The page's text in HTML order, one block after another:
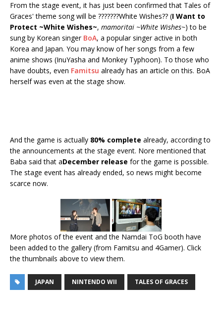
From the stage event, it has just been confirmed that Tales of
Graces' theme song will be ???????White Wishes?? (I Want to
Protect ~White Wishes~, mamoritai ~White Wishes~) to be
sung by Korean singer BoA, a popular singer active in both
Korea and Japan. You may know of her songs from a few
anime shows (InuYasha and Monkey Typhoon). To those who
have doubts, even Famitsu already has an article on this. BoA
herself was even at the stage show.
And the game is actually 80% complete already, according to
the announcements at the stage event. Nore mentioned that
Baba said that aDecember release for the game is possible.
The stage event has already ended, so news might become
scarce now.
More photos of the event and the Namdai ToG booth have
been added to the gallery (from Famitsu and 4Gamer). Click
the thumbnails above to view them.
JAPAN NINTENDO WII TALES OF GRACES